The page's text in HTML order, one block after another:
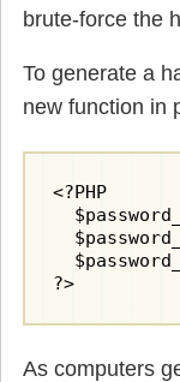
brute-force the
To generate a
new function in
<?PHP
?>
As computers